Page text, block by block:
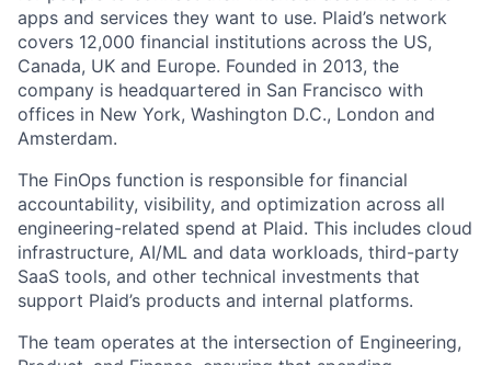
apps and services they want to use. Plaid’s network
covers 12,000 financial institutions across the US,
Canada, UK and Europe. Founded in 2013, the
company is headquartered in San Francisco with
offices in New York, Washington D.C., London and
Amsterdam.
The FinOps function is responsible for financial
accountability, visibility, and optimization across all
engineering-related spend at Plaid. This includes cloud
infrastructure, AI/ML and data workloads, third-party
SaaS tools, and other technical investments that
support Plaid’s products and internal platforms.
The team operates at the intersection of Engineering,